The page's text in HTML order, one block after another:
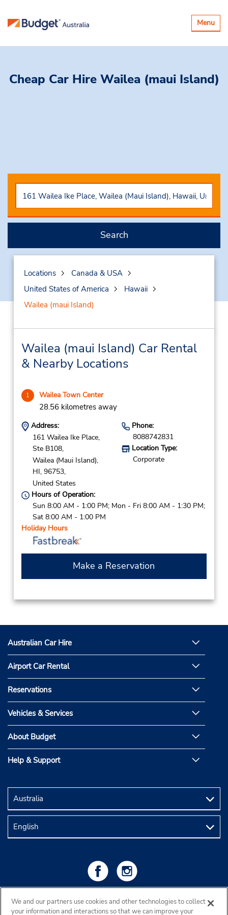
Toggle
Menu
Cheap Car Hire Wailea (maui Island)
Search
Locations
Canada & USA
United States of America
Hawaii
Wailea (maui Island)
Wailea (maui Island) Car Rental
& Nearby Locations
1 Wailea Town Center
28.56 kilometres away
Address:
161 Wailea Ike Place,
Ste B108,
Wailea (Maui Island),
HI, 96753,
United States
Phone:
8088742831
Location Type:
Corporate
Hours of Operation:
Sun 8:00 AM - 1:00 PM; Mon - Fri 8:00 AM - 1:30 PM;
Sat 8:00 AM - 1:00 PM
Holiday Hours
Make a Reservation
Australian Car Hire
Airport Car Rental
Reservations
Vehicles & Services
About Budget
Help & Support
We and our partners use cookies and other technologies to collect
your information and interactions so that we can improve your